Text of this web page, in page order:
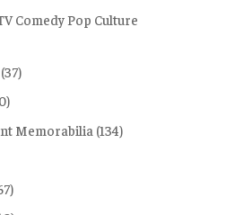
Comedy Pop Culture
(37)
Memorabilia (134)